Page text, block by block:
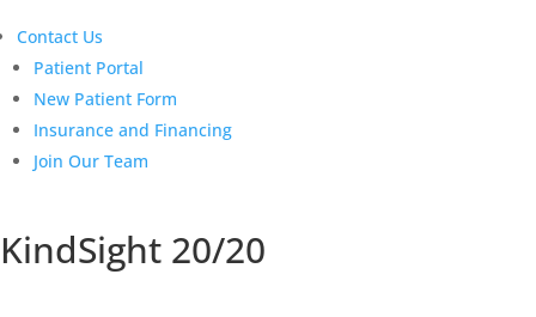
Contact Us
Patient Portal
New Patient Form
Insurance and Financing
Join Our Team
KindSight 20/20